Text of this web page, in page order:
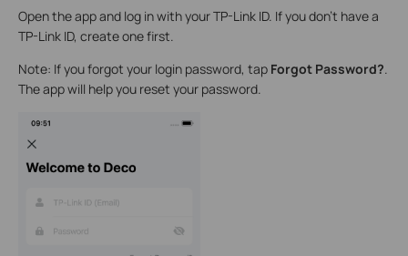
Open the app and log in with your TP-Link ID. If you don’t have a
TP-Link ID, create one first.
Note: If you forgot your login password, tap Forgot Password?
The app will help you reset your password.